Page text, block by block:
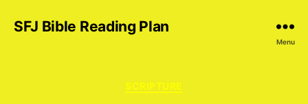
SFJ Bible Reading Plan
Menu
Categories
SCRIPTURE